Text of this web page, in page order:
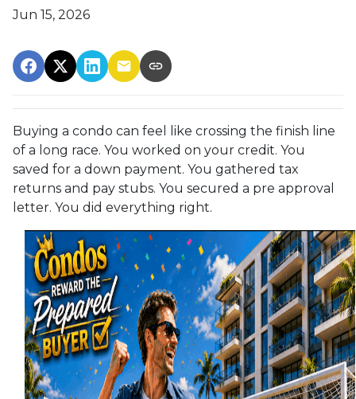
Jun 15, 2026
Buying a condo can feel like crossing the finish line
of a long race. You worked on your credit. You
saved for a down payment. You gathered tax
returns and pay stubs. You secured a pre approval
letter. You did everything right.